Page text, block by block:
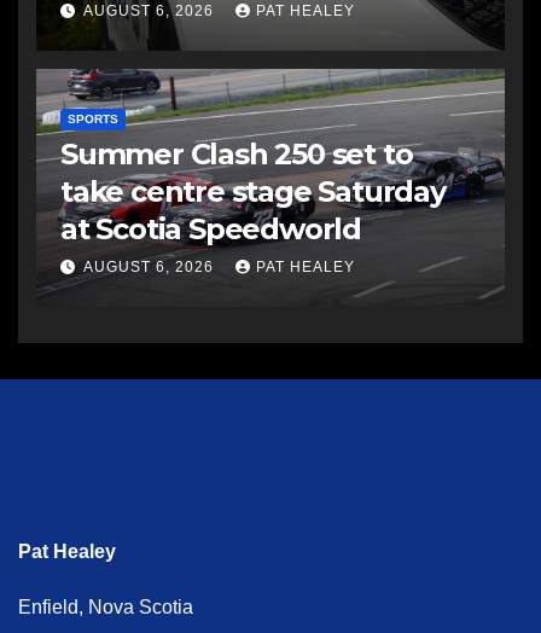
AUGUST 6, 2026 PAT HEALEY
SPORTS
Summer Clash 250 set to
take centre stage Saturday
at Scotia Speedworld
AUGUST 6, 2026 PAT HEALEY
Pat Healey
Enfield, Nova Scotia